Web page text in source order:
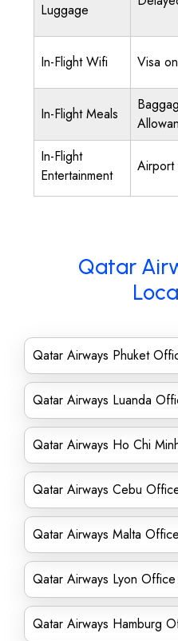
Luggage
In-Flight Wifi Visa
In-Flight Meals
In-Flight
Entertainment
Airport
Qatar
Qatar Airways Phuket
Qatar Airways Luanda
Qatar Airways Ho Chi
Qatar Airways Cebu
Qatar Airways Malta Office
Qatar Airways Lyon
Qatar Airways Hamburg